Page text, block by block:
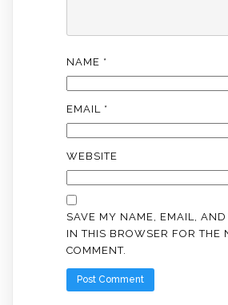
NAME *
EMAIL *
WEBSITE
SAVE MY NAME, EMAIL,
IN THIS BROWSER FOR THE
COMMENT.